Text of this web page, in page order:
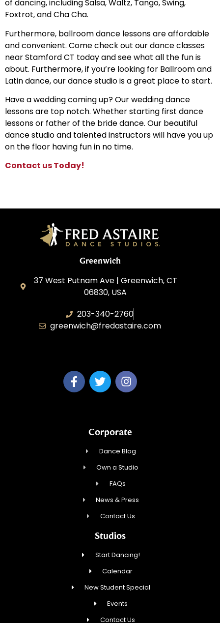
of dancing, including Salsa, Waltz, Tango, Swing,
Foxtrot, and Cha Cha.
Furthermore, ballroom dance lessons are affordable
and convenient. Come check out our dance classes
near Stamford CT today and see what all the fun is
about. Furthermore, if you’re looking for Ballroom and
Latin dance, our dance studio is a great place to start.
Have a wedding coming up? Our wedding dance
lessons are top notch. Whether starting first dance
lessons or father of the bride dance. Our beautiful
dance studio and talented instructors will have you up
on the floor having fun in no time.
Contact us Today!
Greenwich
37 West Putnam Ave | Greenwich, CT
06830, USA
203-340-2760
greenwich@fredastaire.com
Corporate
Dance Blog
Own a Studio
FAQs
News & Press
Contact Us
Studios
Start Dancing!
Calendar
New Student Special
Events
Contact Us